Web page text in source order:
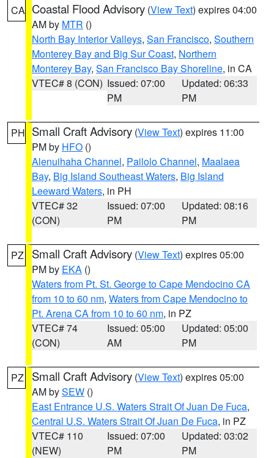
CA Coastal Flood Advisory (View Text) expires 04:00
AM by MTR ()
North Bay Interior Valleys, San Francisco, Southern
Monterey Bay and Big Sur Coast, Northern
Monterey Bay, San Francisco Bay Shoreline, in CA
VTEC# 8 (CON) Issued: 07:00
PM
Updated: 06:33
PM
PH Small Craft Advisory (View Text) expires 11:00
PM by HFO ()
Alenuihaha Channel, Pailolo Channel, Maalaea
Bay, Big Island Southeast Waters, Big Island
Leeward Waters, in PH
VTEC# 32
(CON)
Issued: 07:00
PM
Updated: 08:16
PM
PZ Small Craft Advisory (View Text) expires 05:00
PM by EKA ()
Waters from Pt. St. George to Cape Mendocino CA
from 10 to 60 nm, Waters from Cape Mendocino to
Pt. Arena CA from 10 to 60 nm, in PZ
VTEC# 74
(CON)
Issued: 05:00
AM
Updated: 05:00
PM
PZ Small Craft Advisory (View Text) expires 05:00
AM bySEW ()
East Entrance U.S. Waters Strait Of Juan De Fuca,
Central U.S. Waters Strait Of Juan De Fuca, in PZ
VTEC# 110
(NEW)
Issued: 07:00
PM
Updated: 03:02
PM